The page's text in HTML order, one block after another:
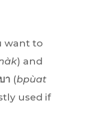
want to
) and
า (bpùat
used if